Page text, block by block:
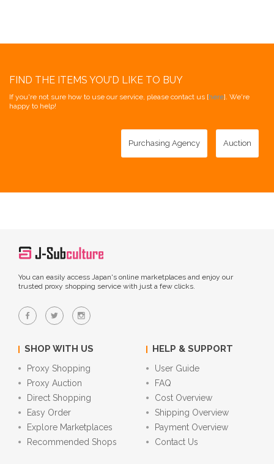
FIND THE ITEMS YOU'D LIKE TO BUY
If you're not sure how to use our service, please contact us [here]. We're
happy to help!
Purchasing Agency Auction
You can easily access Japan's online marketplaces and enjoy our
trusted proxy shopping service with just a few clicks.
SHOP WITH US
Proxy Shopping
Proxy Auction
Direct Shopping
Easy Order
Explore Marketplaces
Recommended Shops
HELP & SUPPORT
User Guide
FAQ
Cost Overview
Shipping Overview
Payment Overview
Contact Us